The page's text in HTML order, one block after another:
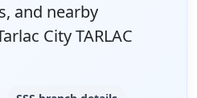
and nearby
City TARLAC